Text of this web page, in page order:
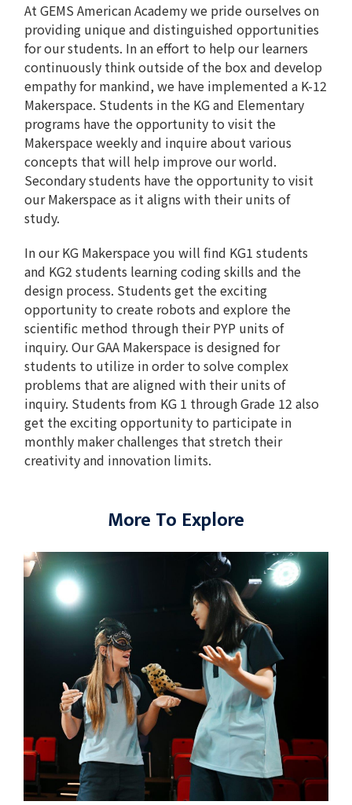
At GEMS American Academy we pride ourselves on
providing unique and distinguished opportunities
for our students. In an effort to help our learners
continuously think outside of the box and develop
empathy for mankind, we have implemented a K-12
Makerspace. Students in the KG and Elementary
programs have the opportunity to visit the
Makerspace weekly and inquire about various
concepts that will help improve our world.
Secondary students have the opportunity to visit
our Makerspace as it aligns with their units of
study.
In our KG Makerspace you will find KG1 students
and KG2 students learning coding skills and the
design process. Students get the exciting
opportunity to create robots and explore the
scientific method through their PYP units of
inquiry. Our GAA Makerspace is designed for
students to utilize in order to solve complex
problems that are aligned with their units of
inquiry. Students from KG 1 through Grade 12 also
get the exciting opportunity to participate in
monthly maker challenges that stretch their
creativity and innovation limits.
More To Explore